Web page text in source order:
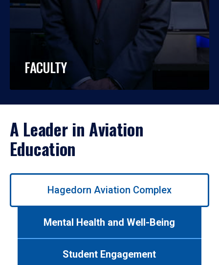
FACULTY
A Leader in Aviation
Education
Use
Hagedorn Aviation Complex
Mental Health and Well-Being
Student Engagement